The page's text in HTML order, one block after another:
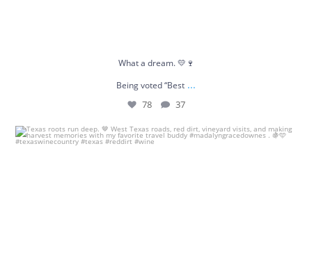
What a dream. 💛🍷
Being voted “Best ...
78 37
Texas roots run deep. 🤎
West Texas roads, red